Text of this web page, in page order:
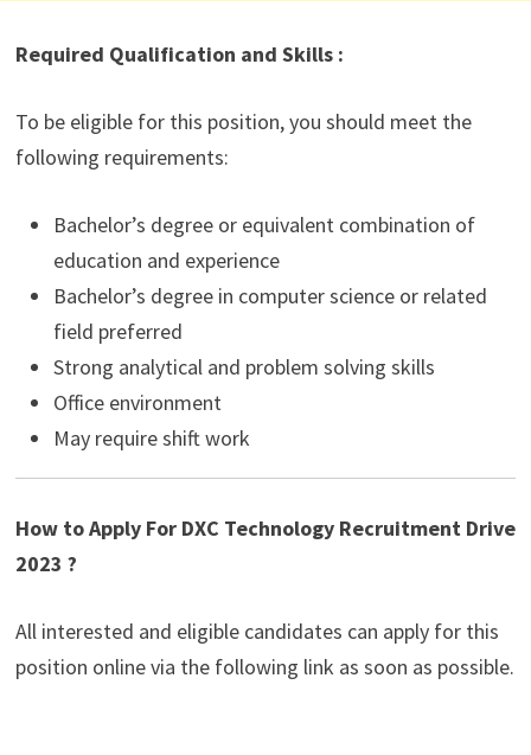
Required Qualification and Skills :
To be eligible for this position, you should meet the
following requirements:
Bachelor’s degree or equivalent combination of
education and experience
Bachelor’s degree in computer science or related
field preferred
Strong analytical and problem solving skills
Office environment
May require shift work
How to Apply For DXC Technology Recruitment Drive
2023 ?
All interested and eligible candidates can apply for this
position online via the following link as soon as possible.